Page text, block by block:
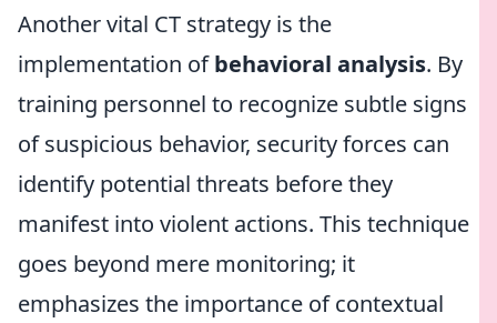
Another vital CT strategy is the
implementation ofbehavioral analysis. By
training personnel to recognize subtle signs
of suspicious behavior, security forces can
identify potential threats before they
manifest into violent actions. This technique
goes beyond mere monitoring; it
emphasizes the importance of contextual